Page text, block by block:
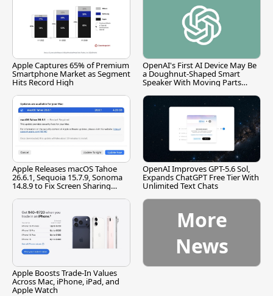
Apple Captures 65% of Premium
Smartphone Market as Segment
Hits Record High
OpenAI's First AI Device May Be
a Doughnut-Shaped Smart
Speaker With Moving Parts
Apple Releases macOS Tahoe
26.6.1, Sequoia 15.7.9, Sonoma
14.8.9 to Fix Screen Sharing
OpenAI Improves GPT-5.6 Sol,
Expands ChatGPT Free Tier With
Unlimited Text Chats
Apple Boosts Trade-In Values
Across Mac, iPhone, iPad, and
Apple Watch
More
News